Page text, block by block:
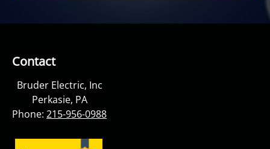
Contact
Bruder Electric, Inc
Perkasie, PA
Phone: 215-956-0988